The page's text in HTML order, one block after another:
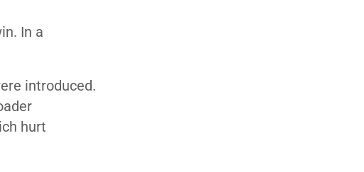
In a
introduced.
hurt